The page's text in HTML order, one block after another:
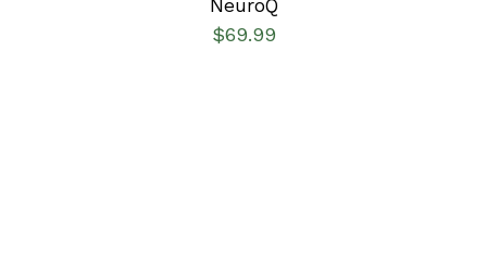
NeuroQ
$69.99